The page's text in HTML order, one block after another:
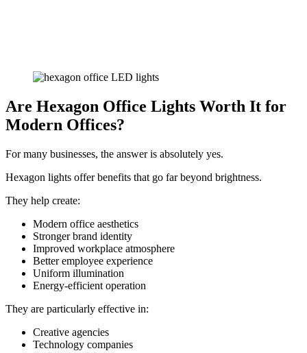
Are Hexagon Office Lights Worth It for
Modern Offices?
For many businesses, the answer is absolutely yes.
Hexagon lights offer benefits that go far beyond brightness.
They help create:
Modern office aesthetics
Stronger brand identity
Improved workplace atmosphere
Better employee experience
Uniform illumination
Energy-efficient operation
They are particularly effective in:
Creative agencies
Technology companies